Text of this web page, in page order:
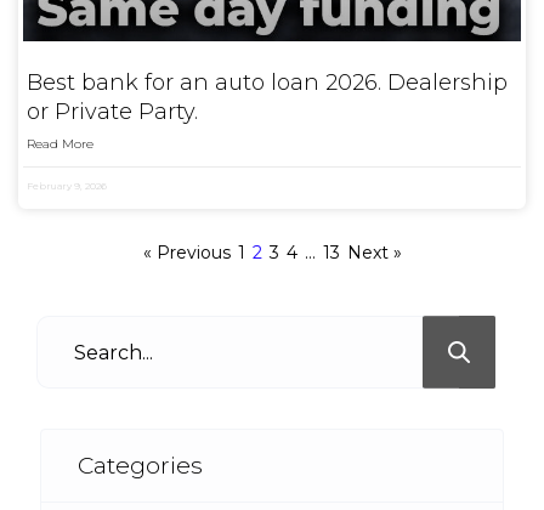
Best bank for an auto loan 2026. Dealership
or Private Party.
Read More
February 9, 2026
« Previous 1 2 3 4 … 13 Next »
Categories